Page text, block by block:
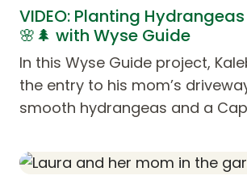
VIDEO: Planting
🌸🌲 with Wyse Guide
In this Wyse Guide project,
the entry to his mom’s
smooth hydrangeas and a